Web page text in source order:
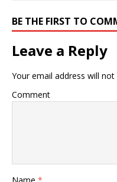
BE THE FIRST TO
Leave a Reply
Your email address will not
Comment